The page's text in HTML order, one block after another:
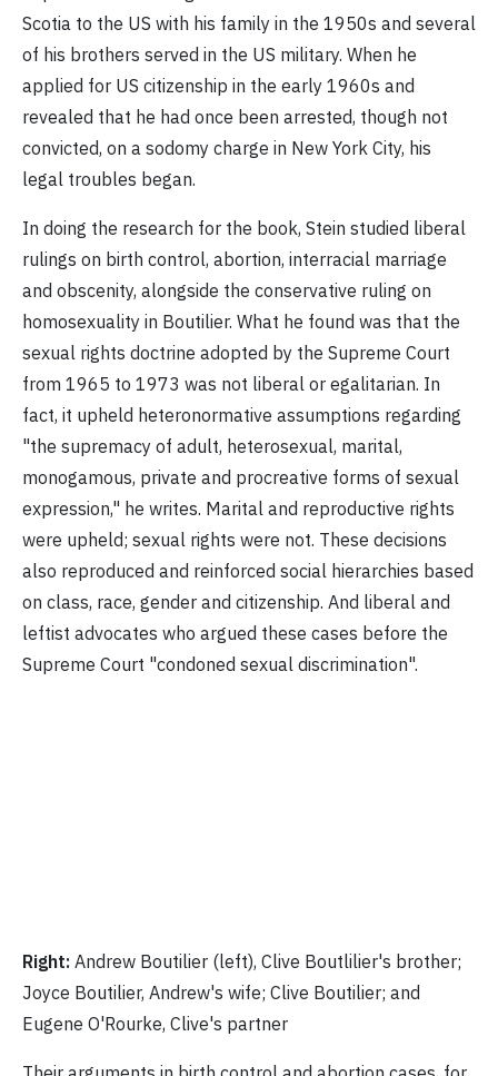
Scotia to the US with his family in the 1950s and several
of his brothers served in the US military. When he
applied for US citizenship in the early 1960s and
revealed that he had once been arrested, though not
convicted, on a sodomy charge in New York City, his
legal troubles began.
In doing the research for the book, Stein studied liberal
rulings on birth control, abortion, interracial marriage
and obscenity, alongside the conservative ruling on
homosexuality in Boutilier. What he found was that the
sexual rights doctrine adopted by the Supreme Court
from 1965 to 1973 was not liberal or egalitarian. In
fact, it upheld heteronormative assumptions regarding
"the supremacy of adult, heterosexual, marital,
monogamous, private and procreative forms of sexual
expression," he writes. Marital and reproductive rights
were upheld; sexual rights were not. These decisions
also reproduced and reinforced social hierarchies based
on class, race, gender and citizenship. And liberal and
leftist advocates who argued these cases before the
Supreme Court "condoned sexual discrimination".
Right: Andrew Boutilier (left), Clive Boutlilier's brother;
Joyce Boutilier, Andrew's wife; Clive Boutilier; and
Eugene O'Rourke, Clive's partner